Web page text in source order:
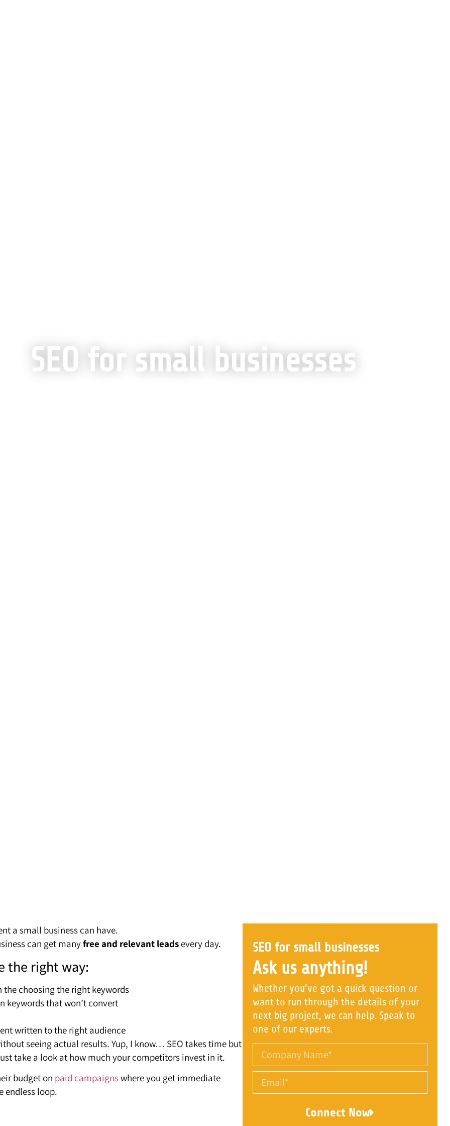
SEO for small businesses
a small business can have.
can get manyfree and relevant leads every day.
the right way:
choosing the right keywords
keywords that won’t convert
written to the right audience
seeing actual results. Yup, I know… SEO takes time but
take a look at how much your competitors invest in it.
budget on paid campaignswhere you get immediate
endless loop.
SEO for small businesses
Ask us anything!
Whether you’ve got a quick question or
want to run through the details of your
next big project, we can help. Speak to
one of our experts.
Connect Now